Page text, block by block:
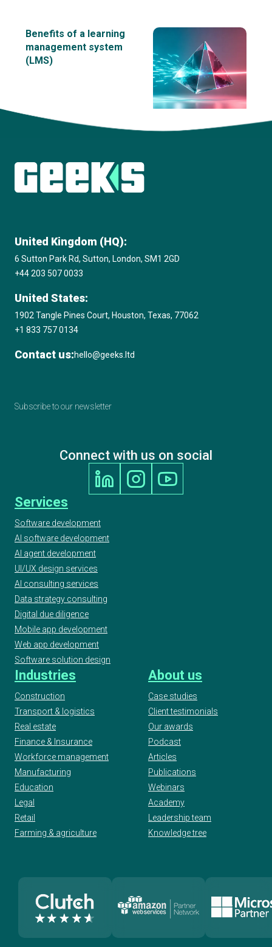
Benefits of a learning
management system
(LMS)
View all insights
United Kingdom (HQ):
6 Sutton Park Rd, Sutton, London, SM1 2GD
+44 203 507 0033
United States:
1902 Tangle Pines Court, Houston, Texas, 77062
+1 833 757 0134
Contact us:hello@geeks.ltd
Subscribe to our newsletter
Connect with us on social
Services
Software development
AI software development
AI agent development
UI/UX design services
AI consulting services
Data strategy consulting
Digital due diligence
Mobile app development
Web app development
Software solution design
Industries
Construction
Transport & logistics
Real estate
Finance & Insurance
Workforce management
Manufacturing
Education
Legal
Retail
Farming & agriculture
About us
Case studies
Client testimonials
Our awards
Podcast
Articles
Publications
Webinars
Academy
Leadership team
Knowledge tree